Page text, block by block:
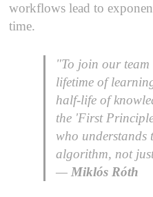
workflows lead to
time.
"To join our
lifetime of
half-life of
the 'First
who understands
algorithm, not
— Miklós Róth